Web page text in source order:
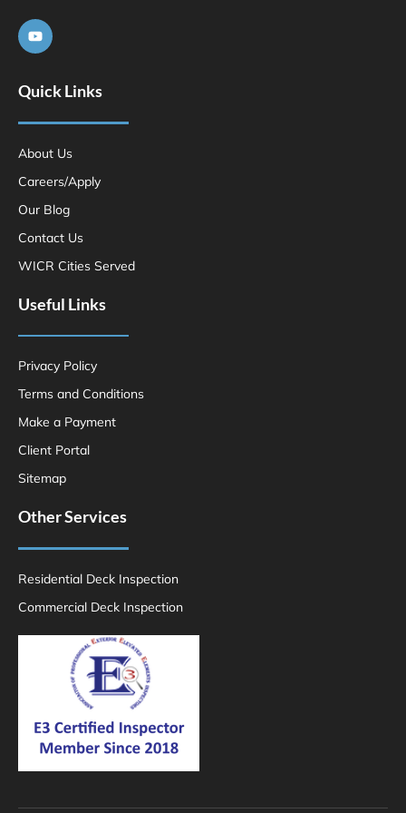
Quick Links
About Us
Careers/Apply
Our Blog
Contact Us
WICR Cities Served
Useful Links
Privacy Policy
Terms and Conditions
Make a Payment
Client Portal
Sitemap
Other Services
Residential Deck Inspection
Commercial Deck Inspection